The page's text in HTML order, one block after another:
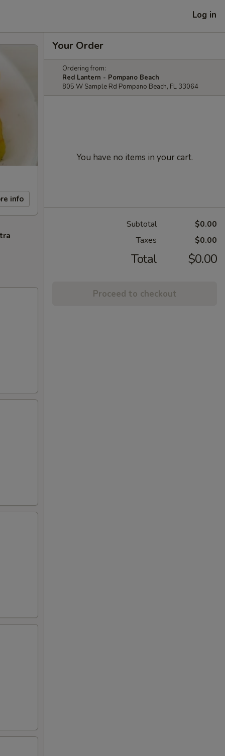
Log in
info
Your Order
Ordering from:
Red Lantern - Pompano Beach
805 W Sample Rd Pompano Beach, FL 33064
You have no items in your cart.
Subtotal
$0.00
Taxes
$0.00
Total $0.00
Proceed to checkout